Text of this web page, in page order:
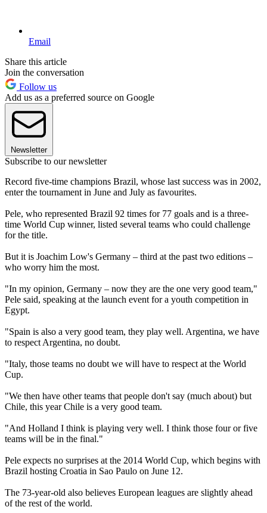
Email
Share this article
Join the conversation
Follow us
Add us as a preferred source on Google
Newsletter
Subscribe to our newsletter
Record five-time champions Brazil, whose last success was in 2002,
enter the tournament in June and July as favourites.
Pele, who represented Brazil 92 times for 77 goals and is a three-
time World Cup winner, listed several teams who could challenge
for the title.
But it is Joachim Low's Germany – third at the past two editions –
who worry him the most.
"In my opinion, Germany – now they are the one very good team,"
Pele said, speaking at the launch event for a youth competition in
Egypt.
"Spain is also a very good team, they play well. Argentina, we have
to respect Argentina, no doubt.
"Italy, those teams no doubt we will have to respect at the World
Cup.
"We then have other teams that people don't say (much about) but
Chile, this year Chile is a very good team.
"And Holland I think is playing very well. I think those four or five
teams will be in the final."
Pele expects no surprises at the 2014 World Cup, which begins with
Brazil hosting Croatia in Sao Paulo on June 12.
The 73-year-old also believes European leagues are slightly ahead
of the rest of the world.